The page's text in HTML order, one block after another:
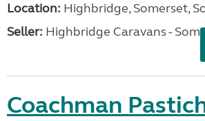
Location: Highbridge, Somerset,
Seller: Highbridge Caravans -
Coachman